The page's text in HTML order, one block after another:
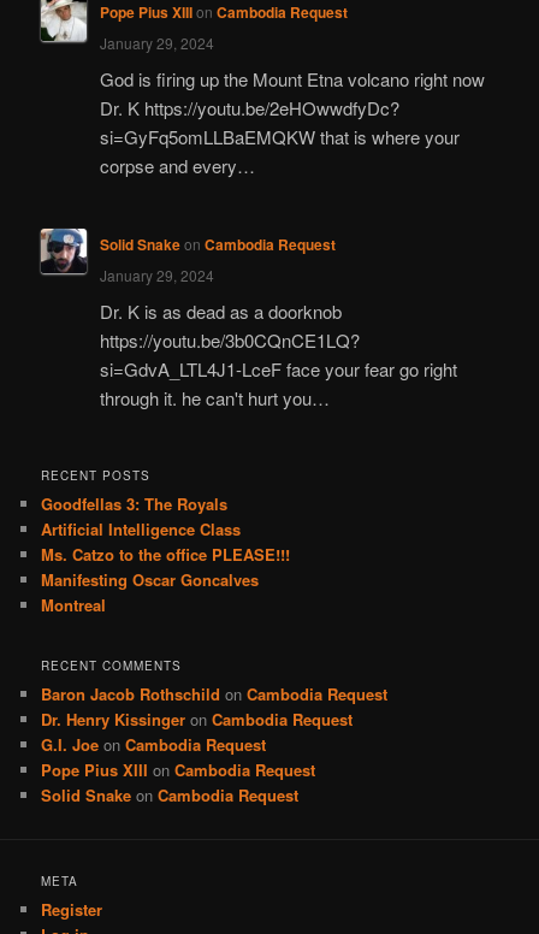
Pope Pius XIIIon Cambodia Request
January 29, 2024
God is firing up the Mount Etna volcano right now
Dr. K https://youtu.be/2eHOwwdfyDc?
si=GyFq5omLLBaEMQKW that is where your
corpse and every…
Solid Snakeon Cambodia Request
January 29, 2024
Dr. K is as dead as a doorknob
https://youtu.be/3b0CQnCE1LQ?
si=GdvA_LTL4J1-LceF face your fear go right
through it. he can't hurt you…
RECENT POSTS
Goodfellas 3: The Royals
Artificial Intelligence Class
Ms. Catzo to the office PLEASE!!!
Manifesting Oscar Goncalves
Montreal
RECENT COMMENTS
Baron Jacob Rothschild onCambodia Request
Dr. Henry Kissinger onCambodia Request
G.I. Joe onCambodia Request
Pope Pius XIII onCambodia Request
Solid Snake onCambodia Request
META
Register